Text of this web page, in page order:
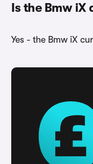
Is the Bmw iX
Yes - the Bmw iX